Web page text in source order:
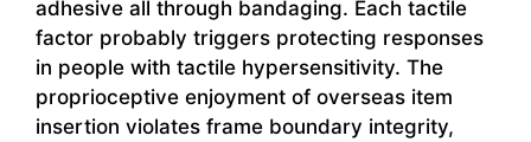
adhesive all through bandaging. Each tactile
factor probably triggers protecting responses
in people with tactile hypersensitivity. The
proprioceptive enjoyment of overseas item
insertion violates frame boundary integrity,